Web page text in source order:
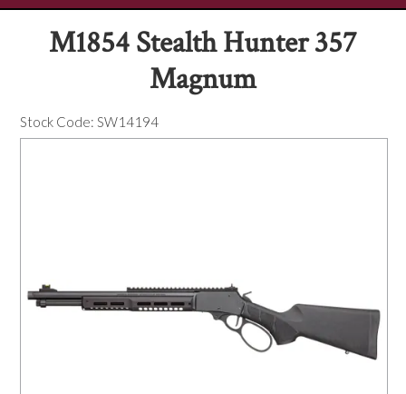
SHOP NOW
HOME
FIND A RETAILER
M1854 Stealth Hunter 357
Magnum
Stock Code: SW14194